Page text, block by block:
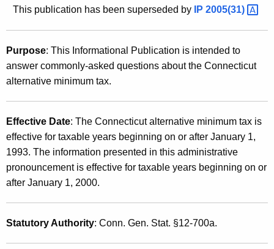
h
u
r
r
e
c
y
1
(
9
)
,
Q
&
A
:
This publication has been superseded by IP 2005(31)
Purpose: This Informational Publication is intended to
answer commonly-asked questions about the Connecticut
alternative minimum tax.
Effective Date: The Connecticut alternative minimum tax is
effective for taxable years beginning on or after January 1,
1993. The information presented in this administrative
pronouncement is effective for taxable years beginning on or
after January 1, 2000.
Statutory Authority: Conn. Gen. Stat. §12-700a.